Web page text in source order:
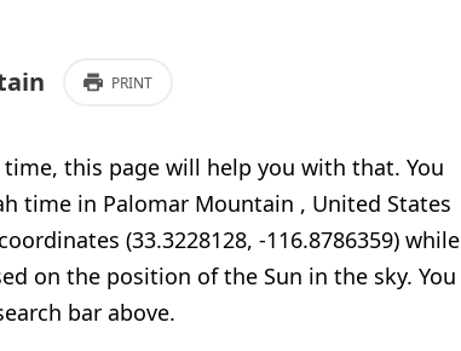
PRINT
this page will help you with that. You
time in Palomar Mountain , United States
(33.3228128, -116.8786359) while
on the position of the Sun in the sky. You
bar above.